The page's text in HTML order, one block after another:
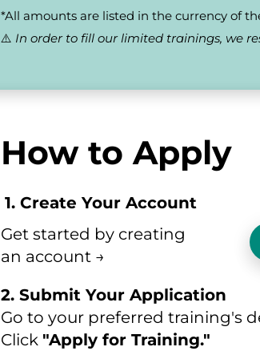
*All amounts are listed in the currency of
⚠️ In order to fill our limited trainings, we
How to Apply
1. Create Your Account
Get started by creating
an account →​​​​​​​
2. Submit Your Application
Go to your preferred training's
Click "Apply for Training."